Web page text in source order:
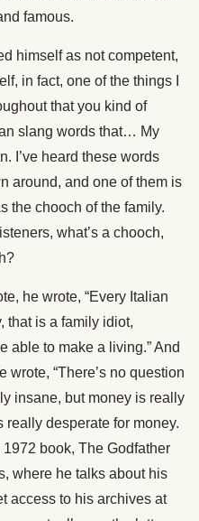
famous.
himself as not competent,
in fact, one of the things I
that you kind of
slang words that… My
I’ve heard these words
around, and one of them is
the chooch of the family.
what’s a chooch,
he wrote, “Every Italian
that is a family idiot,
able to make a living.” And
wrote, “There’s no question
insane, but money is really
really desperate for money.
book, The Godfather
where he talks about his
access to his archives at